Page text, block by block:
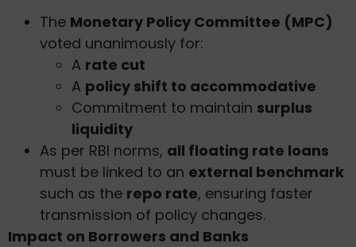
The Monetary Policy Committee (MPC)
voted unanimously for:
A rate cut
A policy shift to accommodative
Commitment to maintain surplus
liquidity
As per RBI norms, all floating rate loans
must be linked to an external benchmark
such as the repo rate, ensuring faster
transmission of policy changes.
Impact on Borrowers and Banks